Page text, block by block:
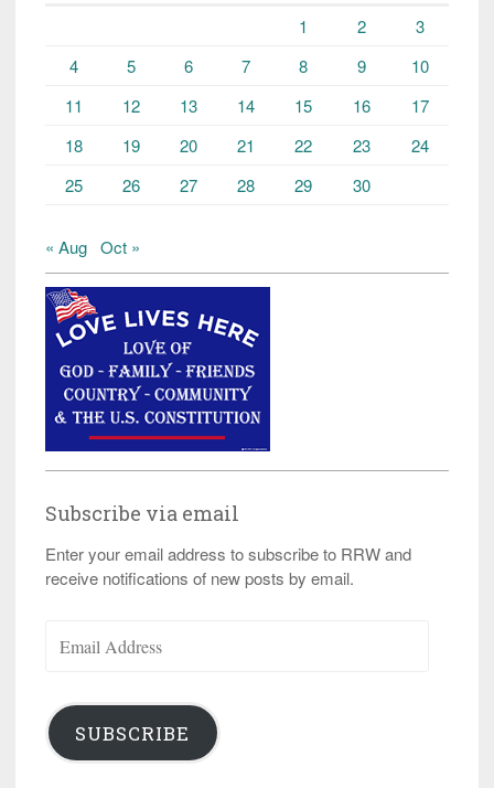
1 2
3
4
5 6 7 8 9
10
11
12 13 14 15 16
17
18
19 20 21 22 23
24
25
26 27 28 29 30
« Aug Oct »
Subscribe via email
Enter your email address to subscribe to RRW and
receive notifications of new posts by email.
Address
SUBSCRIBE